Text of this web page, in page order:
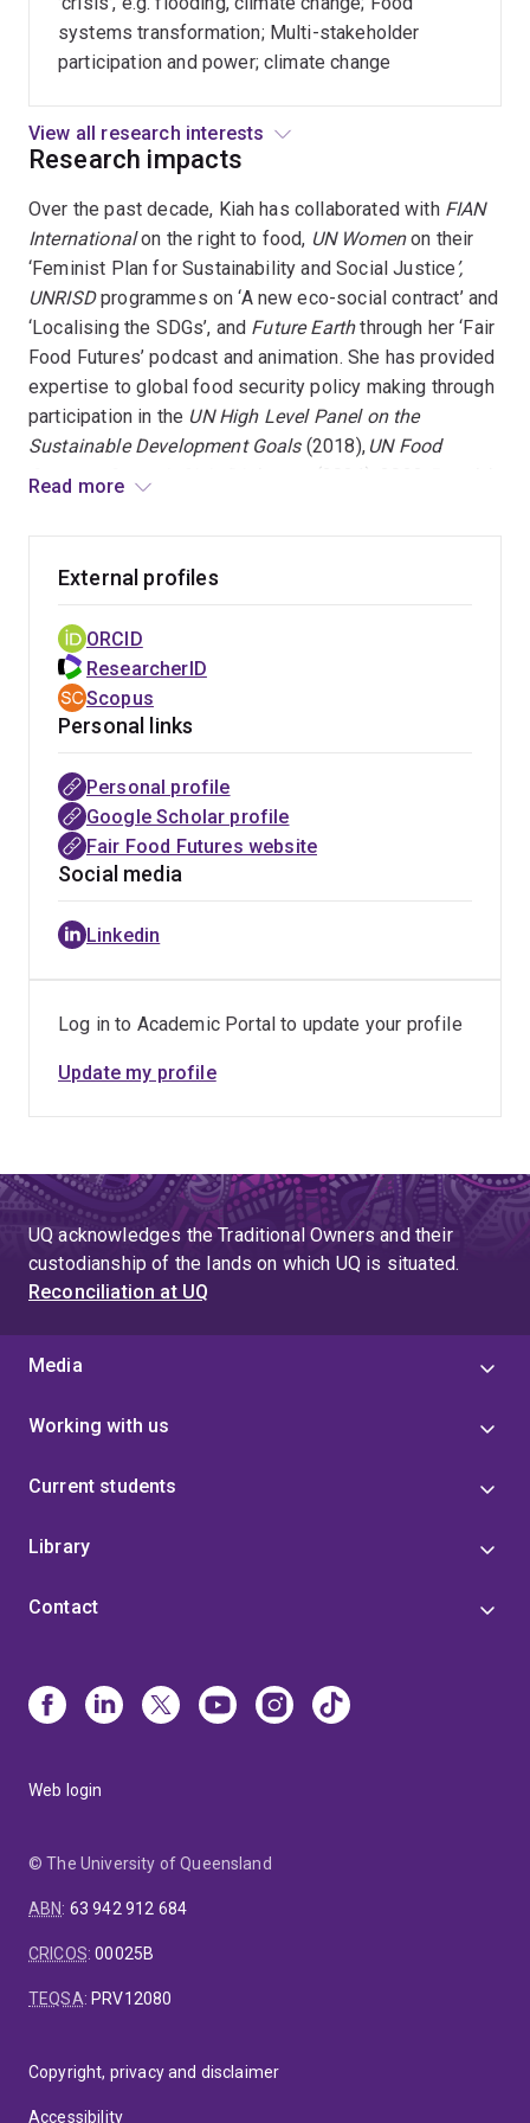
systems transformation; Multi-stakeholder
participation and power; climate change
Conventions,
standards,
multistakeholder
View all research interests
Research impacts
Over the past decade, Kiah has collaborated with FIAN
Internationalon the right to food, UN Womenon their
‘Feminist Plan for Sustainability and Social Justice’,
UNRISDprogrammes on ‘A new eco-social contract’ and
‘Localising the SDGs’, and Future Earththrough her ‘Fair
Food Futures’ podcast and animation. She has provided
expertise to global food security policy making through
participation in the UN High Level Panel on the
Sustainable Development Goals(2018), UN Food
Systems Summit Civic Dialogues
(2021), 2022
Kiah's research has informed submissions to the
Australian government, including to the Senate inquiry
on resilience and flooding (2013), Australia's progress
on the SDGs (2018), Financial Investment (2020), Food
Pricing and Food Security in Remote Indigenous
Communities (2020), and Food Security (2022), as well
as to civic initiatives such as the AFSA People’s Food
Plan (2023) and CSIRO's discussion paper on
‘Transforming Australian Food Systems’ (2022). At the
Centre for Policy Futures, Kiah’s expertise in justice,
rights and empowerment will contribute across the
focal areas, and help to build the Centre’s capacity for
research as social action, non-traditional research
translation and impact, and policy engagement with the
Read more
External profiles
ORCID
ResearcherID
Scopus
Personal links
Personal profile
Google Scholar profile
Fair Food Futures website
Social media
Linkedin
Log in to Academic Portal to update your profile
Update my profile
UQ acknowledges the Traditional Owners and their
custodianship of the lands on which UQ is situated.
Reconciliation at UQ
Media
Working with us
Current students
Library
Contact
Web login
© The University of Queensland
ABN: 63 942 912 684
CRICOS:00025B
TEQSA: PRV12080
Copyright, privacy and disclaimer
Accessibility